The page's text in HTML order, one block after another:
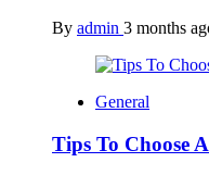
By admin 3 months
General
Tips To Choose